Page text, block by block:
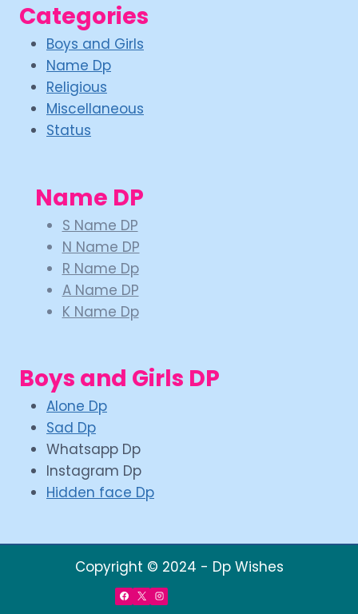
Categories
Boys and Girls
Name Dp
Religious
Miscellaneous
Status
Name DP
S Name DP
N Name DP
R Name Dp
A Name DP
K Name Dp
Boys and Girls DP
Alone Dp
Sad Dp
Whatsapp Dp
Instagram Dp
Hidden face Dp
Copyright © 2024 - Dp Wishes